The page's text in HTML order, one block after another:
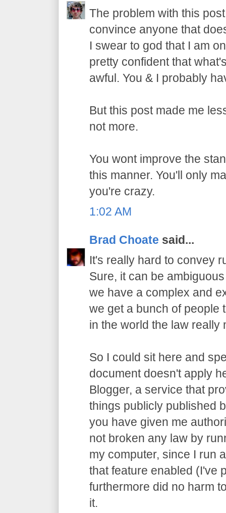
The problem with this
convince anyone that
I swear to god that I am
pretty confident that
awful. You & I probably
But this post made me
not more.
You wont improve the
this manner. You'll only
you're crazy.
1:02 AM
Brad Choate said...
It's really hard to convey
Sure, it can be
we have a complex and
we get a bunch of people
in the world the law really
So I could sit here and
document doesn't apply
Blogger, a service that
things publicly published
you have given me
not broken any law by
my computer, since I run
that feature enabled (I've
furthermore did no harm
it.